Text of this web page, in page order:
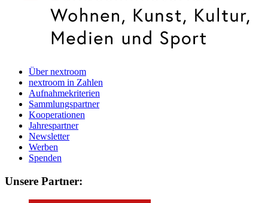
Über nextroom
nextroom in Zahlen
Aufnahmekriterien
Sammlungspartner
Kooperationen
Jahrespartner
Newsletter
Werben
Spenden
Unsere Partner: